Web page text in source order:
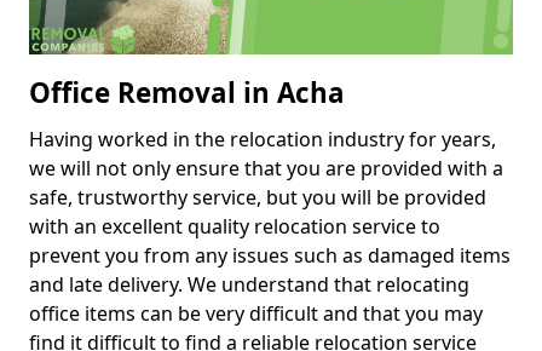
Office Removal in Acha
Having worked in the relocation industry for years,
we will not only ensure that you are provided with a
safe, trustworthy service, but you will be provided
with an excellent quality relocation service to
prevent you from any issues such as damaged items
and late delivery. We understand that relocating
office items can be very difficult and that you may
find it difficult to find a reliable relocation service